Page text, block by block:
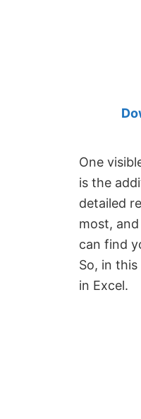
One
is the
detailed
most,
can find
So, in
in Excel.